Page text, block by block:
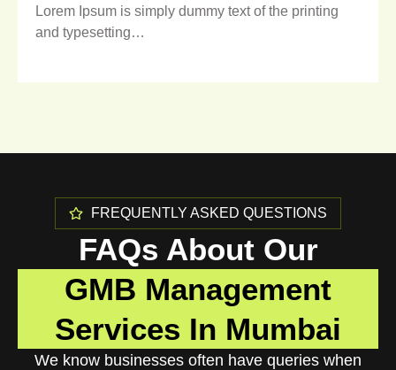
Lorem Ipsum is simply dummy text of the printing
and typesetting…
FREQUENTLY ASKED QUESTIONS
FAQs About Our
GMB Management
Services In Mumbai
We know businesses often have queries when